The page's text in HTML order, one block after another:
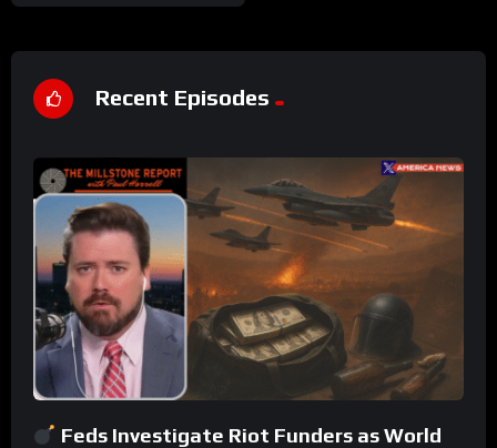
Recent Episodes
Feds Investigate Riot Funders as World